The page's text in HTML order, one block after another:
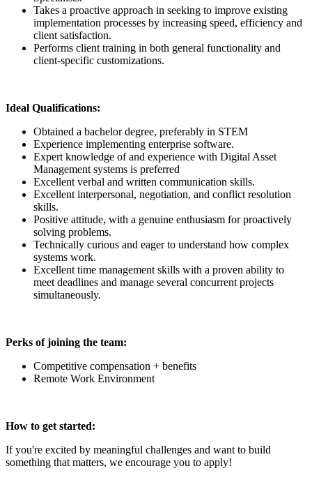
Takes a proactive approach in seeking to improve existing
implementation processes by increasing speed, efficiency and
client satisfaction.
Performs client training in both general functionality and
client-specific customizations.
Ideal Qualifications:
Obtained a bachelor degree, preferably in STEM
Experience implementing enterprise software.
Expert knowledge of and experience with Digital Asset
Management systems is preferred
Excellent verbal and written communication skills.
Excellent interpersonal, negotiation, and conflict resolution
skills.
Positive attitude, with a genuine enthusiasm for proactively
solving problems.
Technically curious and eager to understand how complex
systems work.
Excellent time management skills with a proven ability to
meet deadlines and manage several concurrent projects
simultaneously.
Perks of joining the team:
Competitive compensation + benefits
Remote Work Environment
How to get started:
If you're excited by meaningful challenges and want to build
something that matters, we encourage you to apply!